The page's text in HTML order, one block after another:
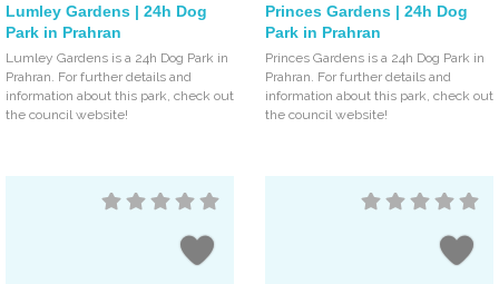
Lumley Gardens | 24h Dog
Park in Prahran
Lumley Gardens is a 24h Dog Park in
Prahran. For further details and
information about this park, check out
the council website!
Princes Gardens | 24h Dog
Park in Prahran
Princes Gardens is a 24h Dog Park in
Prahran. For further details and
information about this park, check out
the council website!